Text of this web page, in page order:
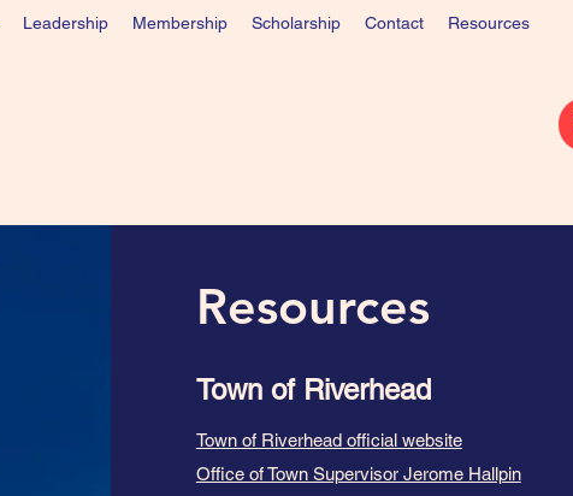
Leadership Membership Scholarship Contact Resources
Resources
Town of Riverhead
Town of Riverhead official website
Office of Town Supervisor Jerome Hallpin